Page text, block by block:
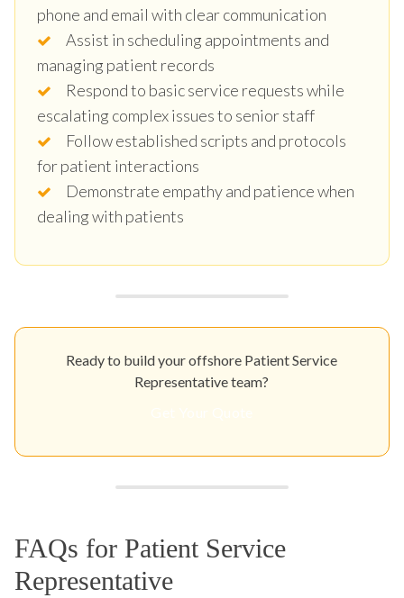
phone and email with clear communication
Assist in scheduling appointments and
managing patient records
Respond to basic service requests while
escalating complex issues to senior staff
Follow established scripts and protocols
for patient interactions
Demonstrate empathy and patience when
dealing with patients
Ready to build your offshore Patient Service
Representative team?
FAQs for Patient Service
Representative